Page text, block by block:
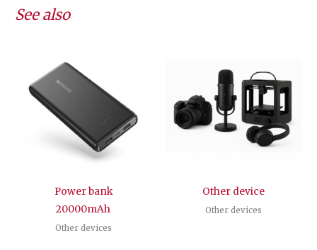
See also
Power bank
20000mAh
Other devices
Other device
Other devices